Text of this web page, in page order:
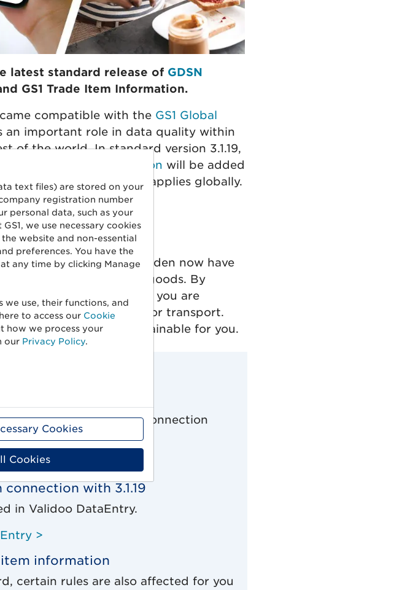
latest standard release of GDSN
GS1 Trade Item Information.
compatible with the GS1 Global
an important role in data quality within
of the world. In standard version 3.1.19,
GS1 Trade Item Information will be added
the data model that applies globally.
assurance
information at GS1 Sweden now have
for variable weight goods. By
the physical packaging, you are
(CO2) emissions for transport.
cost-effective and sustainable for you.
two major benefits in connection
with 3.1.19
in Validoo DataEntry.
>
information
certain rules are also affected for you
text files) are stored on your
registration number
personal data, such as your
we use necessary cookies
website and non-essential
preferences. You have the
any time by clicking Manage
we use, their functions, and
to access our Cookie
how we process your
our Privacy Policy.
Cookies
Cookies